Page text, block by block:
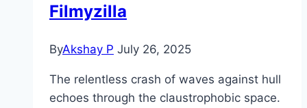
Filmyzilla
ByAkshay P July 26, 2025
The relentless crash of waves against hull
echoes through the claustrophobic space.